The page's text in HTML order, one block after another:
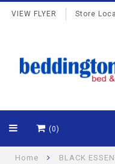
VIEW FLYER Store
(0)
Home BLACK